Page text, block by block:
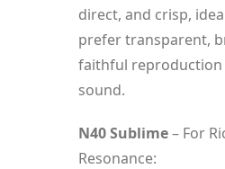
direct, and crisp,
prefer transparent,
faithful
sound.
N40 Sublime– For
Resonance: